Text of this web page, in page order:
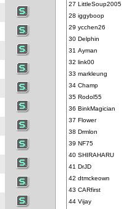
27 LittleSoup2005
28 iggyboop
29 ycchen26
30 Delphin
31 Ayman
32 link00
33 markleung
34 Champ
35 Rodol55
36 BinkMagician
37 Flower
38 Drmlon
39 NF75
40 SHIRAHARU
41 DrJD
42 dtmckeown
43 CARfirst
44 Vijay